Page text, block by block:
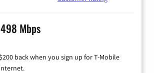
498 Mbps
back when you sign up for T-Mobile